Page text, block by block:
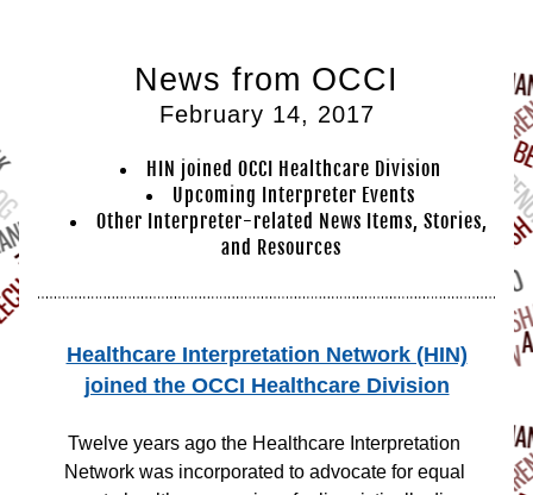
News from OCCI
February 14, 2017
HIN joined OCCI Healthcare Division
Upcoming Interpreter Events
Other Interpreter-related News Items, Stories,
and Resources
Healthcare Interpretation Network (HIN)
joined the OCCI Healthcare Division
Twelve years ago the Healthcare Interpretation
Network was incorporated to advocate for equal